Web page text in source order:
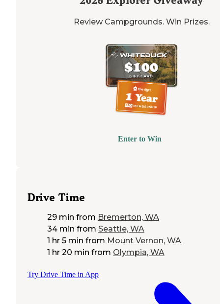
Review Campgrounds. Win Prizes.
Enter to Win
Drive Time
29 min from Bremerton, WA
34 min from Seattle, WA
1 hr 5 min from Mount Vernon, WA
1 hr 20 min from Olympia, WA
Try Drive Time in App